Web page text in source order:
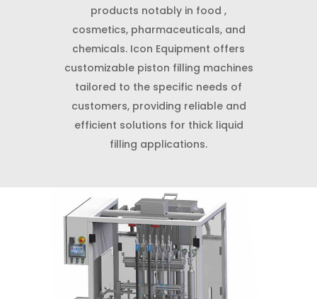
products notably in food ,
cosmetics, pharmaceuticals, and
chemicals. Icon Equipment offers
customizable piston filling machines
tailored to the specific needs of
customers, providing reliable and
efficient solutions for thick liquid
filling applications.